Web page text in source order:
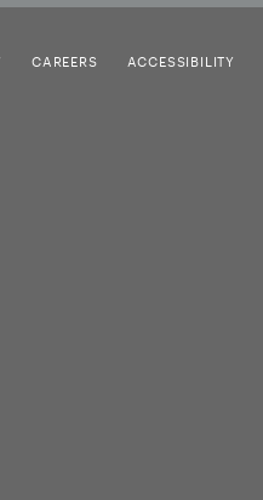
CAREERS ACCESSIBILITY